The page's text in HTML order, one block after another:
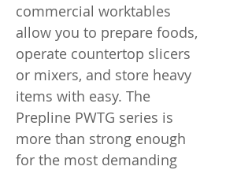
commercial worktables
allow you to prepare foods,
operate countertop slicers
or mixers, and store heavy
items with easy. The
Prepline PWTG series is
more than strong enough
for the most demanding